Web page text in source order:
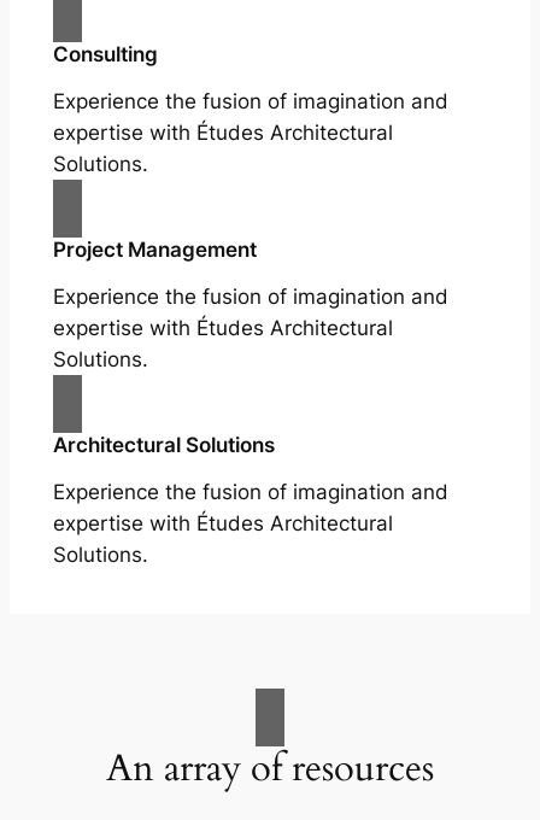
Consulting
Experience the fusion of imagination and
expertise with Études Architectural
Solutions.
Project Management
Experience the fusion of imagination and
expertise with Études Architectural
Solutions.
Architectural Solutions
Experience the fusion of imagination and
expertise with Études Architectural
Solutions.
An array of resources